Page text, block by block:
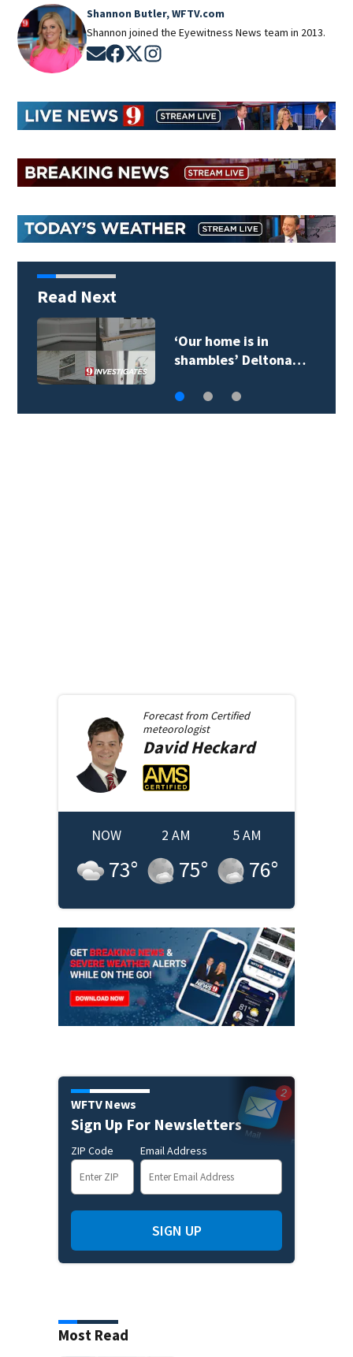
Shannon Butler, WFTV.com
Shannon joined the Eyewitness News team in 2013.
Opens in new window
Opens in new window
Opens in new window
Read Next
Daytona Beach
mayor’s biography…
Forecast from Certified
meteorologist
DavidHeckard
NOW
73°
2 AM
75°
5 AM
76°
WFTV News
Sign Up For Newsletters
ZIP Code Email Address
SIGN UP
Most Read